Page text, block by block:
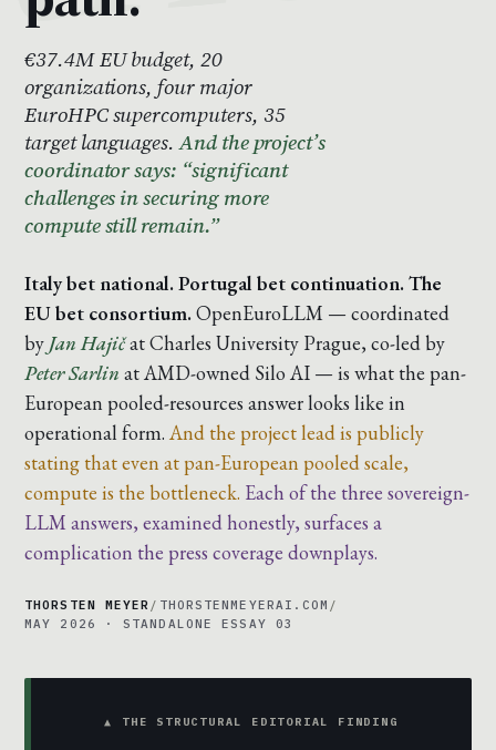
€37.4M EU budget, 20
organizations, four major
EuroHPC supercomputers, 35
target languages.And the project’s
coordinator says: “significant
challenges in securing more
compute still remain.”
Italy bet national. Portugal bet continuation. The
EU bet consortium.OpenEuroLLM — coordinated
by Jan Hajičat Charles University Prague, co-led by
Peter Sarlin at AMD-owned Silo AI — is what the pan-
European pooled-resources answer looks like in
operational form. And the project lead is publicly
stating that even at pan-European pooled scale,
compute is the bottleneck. Each of the three sovereign-
LLM answers, examined honestly, surfaces a
complication the press coverage downplays.
THORSTEN MEYER / THORSTENMEYERAI.COM /
MAY 2026 · STANDALONE ESSAY 03
▲ THE STRUCTURAL EDITORIAL FINDING